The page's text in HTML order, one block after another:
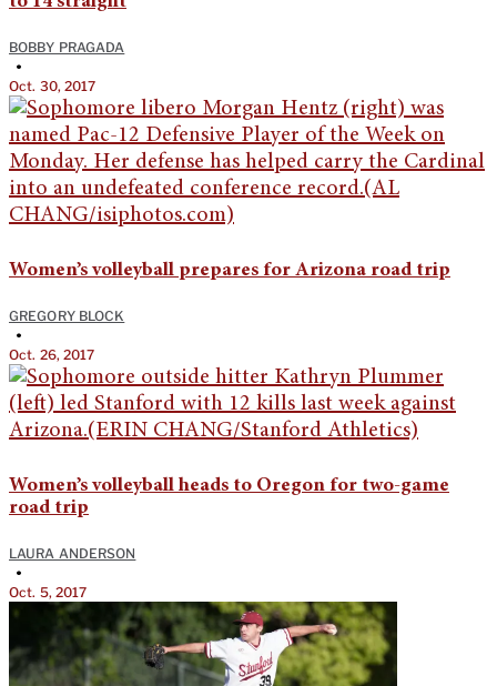
BOBBY PRAGADA
•
Oct. 30, 2017
Women’s volleyball prepares for Arizona road trip
GREGORY BLOCK
•
Oct. 26, 2017
Women’s volleyball heads to Oregon for two-game
road trip
LAURA ANDERSON
•
Oct. 5, 2017